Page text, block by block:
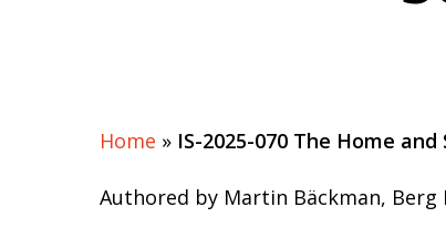
Home » IS-2025-070 The Home
Authored by Martin Bäckman,